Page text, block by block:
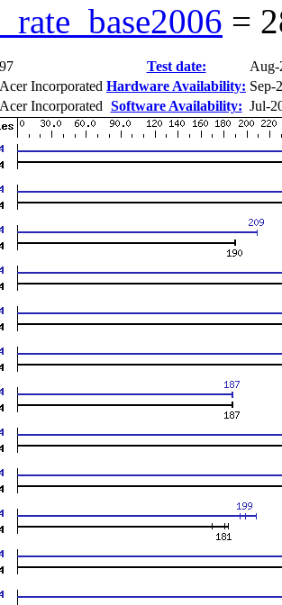
=
97 Test date:
Aug-
Acer Incorporated Hardware Availability: Sep-
Acer Incorporated Software Availability: Jul-